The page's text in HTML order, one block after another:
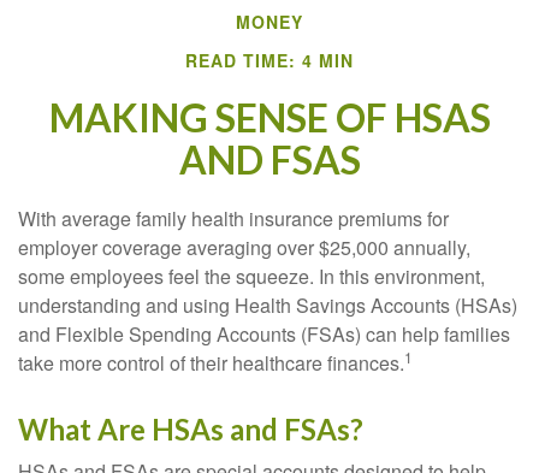
MONEY
READ TIME: 4 MIN
MAKING SENSE OF HSAS
AND FSAS
With average family health insurance premiums for
employer coverage averaging over $25,000 annually,
some employees feel the squeeze. In this environment,
understanding and using Health Savings Accounts (HSAs)
and Flexible Spending Accounts (FSAs) can help families
take more control of their healthcare finances.1
What Are HSAs and FSAs?